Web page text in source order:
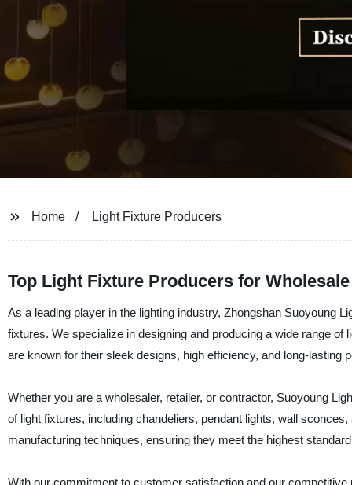
Home Light Fixture Producers
Top Light Fixture Producers for
As a leading player in the lighting industry, Zhongshan Suoyoung
fixtures. We specialize in designing and producing a wide range
are known for their sleek designs, high efficiency, and long-lasting
Whether you are a wholesaler, retailer, or contractor, Suoyoung
of light fixtures, including chandeliers, pendant lights, wall
manufacturing techniques, ensuring they meet the highest
With our commitment to customer satisfaction and our